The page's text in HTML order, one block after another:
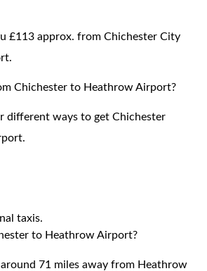
£113 approx. from Chichester City
Chichester to Heathrow Airport?
different ways to get Chichester
taxis.
to Heathrow Airport?
71 miles away from Heathrow